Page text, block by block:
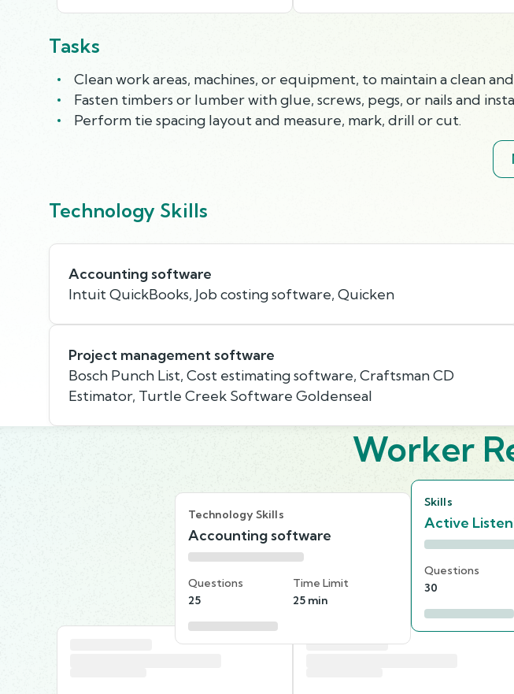
Tasks
Clean work areas, machines, or equipment, to maintain a clean
Fasten timbers or lumber with glue, screws, pegs, or nails and
Perform tie spacing layout and measure, mark, drill or cut.
Technology Skills
Accounting software
Intuit QuickBooks, Job costing software, Quicken
Project management software
Bosch Punch List, Cost estimating software, Craftsman CD
Estimator, Turtle Creek Software Goldenseal
Worker
Technology Skills
Accounting software
Questions
25
Time Limit
25 min
Skills
Active
Questions
30